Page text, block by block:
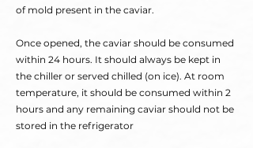
of mold present in the caviar.
Once opened, the caviar should be consumed
within 24 hours. It should always be kept in
the chiller or served chilled (on ice). At room
temperature, it should be consumed within 2
hours and any remaining caviar should not be
stored in the refrigerator